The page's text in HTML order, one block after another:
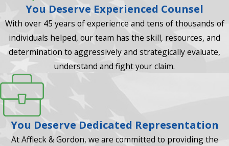
You Deserve Experienced Counsel
With over 45 years of experience and tens of thousands of
individuals helped, our team has the skill, resources, and
determination to aggressively and strategically evaluate,
understand and fight your claim.
You Deserve Dedicated Representation
At Affleck & Gordon, we are committed to providing the